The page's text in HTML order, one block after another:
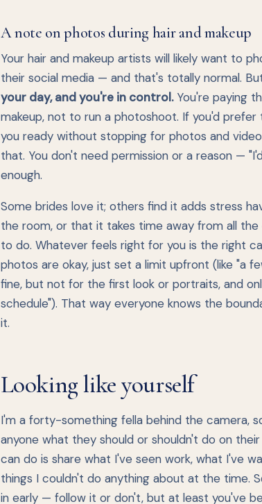
A note on photos during hair and makeup
Your hair and makeup artists will likely want to
their social media — and that's totally normal.
your day, and you're in control.You're paying
makeup, not to run a photoshoot. If you'd
you ready without stopping for photos and
that. You don't need permission or a reason —
enough.
Some brides love it; others find it adds stress
the room, or that it takes time away from all
to do. Whatever feels right for you is the right
photos are okay, just set a limit upfront (like "a
fine, but not for the first look or portraits, and
schedule"). That way everyone knows the
it.
Looking like yourself
I'm a forty-something fella behind the camera,
anyone what they should or shouldn't do on
can do is share what I've seen work, what I've
things I couldn't do anything about at the time.
in early — follow it or don't, but at least you've